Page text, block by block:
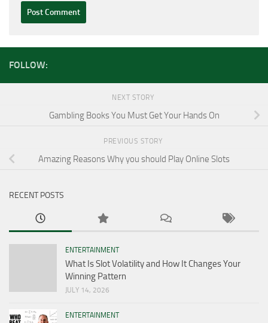
FOLLOW:
NEXT STORY
Gambling Books You Must Get Your Hands On
PREVIOUS STORY
Amazing Reasons Why you should Play Online Slots
RECENT POSTS
ENTERTAINMENT
What Is Slot Volatility and How It Changes Your
Winning Pattern
JULY 14, 2026
ENTERTAINMENT